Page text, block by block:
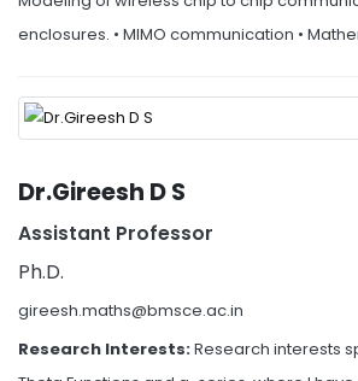
enclosures. • MIMO communication •
Dr.Gireesh D S
Assistant Professor
Ph.D.
gireesh.maths@bmsce.ac.in
Research Interests:Research interests